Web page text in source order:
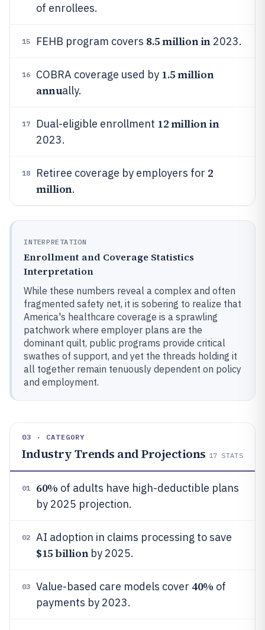
of enrollees.
15 FEHB program covers 8.5 million in2023.
16 COBRA coverage used by 1.5 million
annually.
17 Dual-eligible enrollment 12 million in
2023.
18 Retiree coverage by employers for 2
million.
INTERPRETATION
Enrollment and Coverage Statistics
Interpretation
While these numbers reveal a complex and often
fragmented safety net, it is sobering to realize that
America's healthcare coverage is a sprawling
patchwork where employer plans are the
dominant quilt, public programs provide critical
swathes of support, and yet the threads holding it
all together remain tenuously dependent on policy
and employment.
03 · CATEGORY
Industry Trends and Projections 17 STATS
01 60% of adults have high-deductible plans
by 2025 projection.
02 AI adoption in claims processing to save
$15 billionby 2025.
03 Value-based care models cover 40% of
payments by 2023.